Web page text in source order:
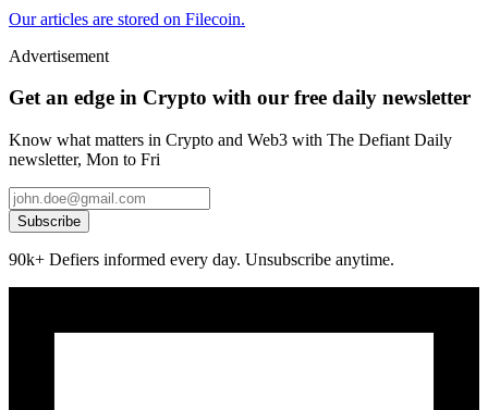
Our articles are stored on Filecoin.
Advertisement
Get an edge in Crypto with our free daily newsletter
Know what matters in Crypto and Web3 with The Defiant Daily
newsletter, Mon to Fri
Subscribe
90k+ Defiers informed every day. Unsubscribe anytime.